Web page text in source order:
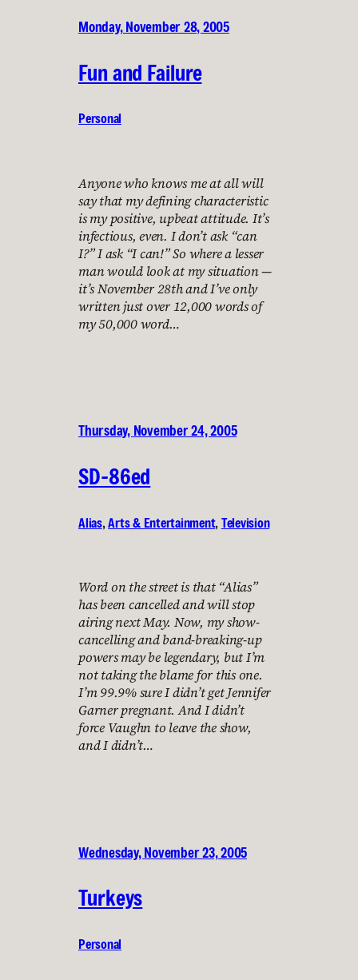
Monday, November 28, 2005
Fun and Failure
Personal
Anyone who knows me at all will
say that my defining characteristic
is my positive, upbeat attitude. It’s
infectious, even. I don’t ask “can
I?” I ask “I can!” So where a lesser
man would look at my situation —
it’s November 28th and I’ve only
written just over 12,000 words of
my 50,000 word…
Thursday, November 24, 2005
SD-86ed
Alias, Arts & Entertainment, Television
Word on the street is that “Alias”
has been cancelled and will stop
airing next May. Now, my show-
cancelling and band-breaking-up
powers may be legendary, but I’m
not taking the blame for this one.
I’m 99.9% sure I didn’t get Jennifer
Garner pregnant. And I didn’t
force Vaughn to leave the show,
and I didn’t…
Wednesday, November 23, 2005
Turkeys
Personal